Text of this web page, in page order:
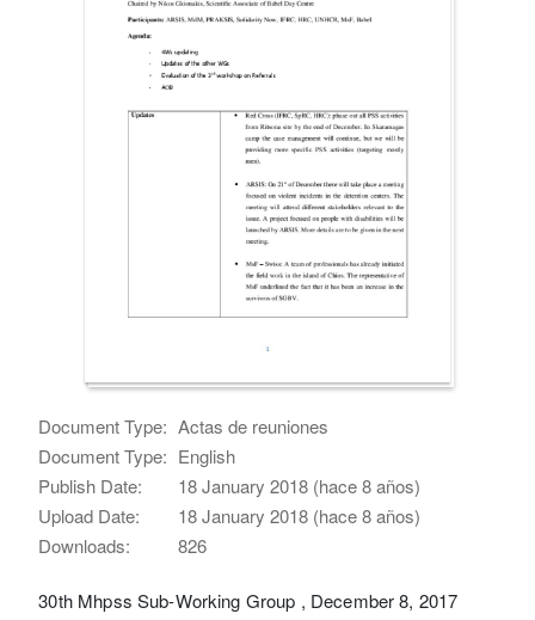
Document Type: Actas de reuniones
Document Type: English
Publish Date:
18 January 2018 (hace 8 años)
Upload Date:
18 January 2018 (hace 8 años)
Downloads:
826
30th Mhpss Sub-Working Group , December 8, 2017